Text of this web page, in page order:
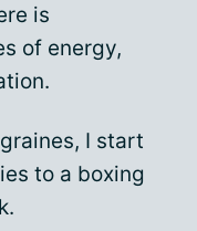
is
of energy,
I start
to a boxing